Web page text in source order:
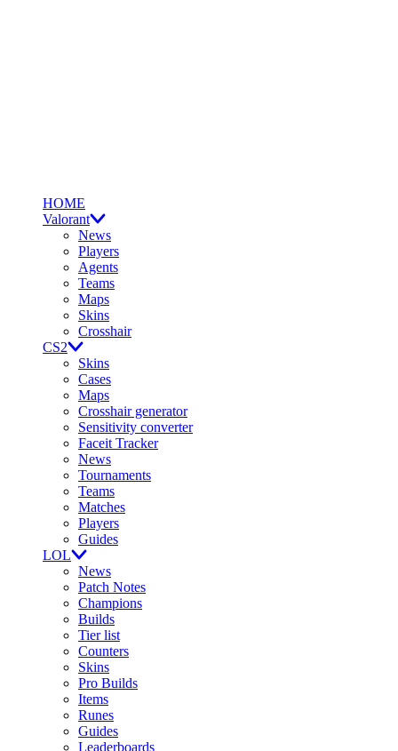
HOME
Valorant
News
Players
Agents
Teams
Maps
Skins
Crosshair
CS2
Skins
Cases
Maps
Crosshair generator
Sensitivity converter
Faceit Tracker
News
Tournaments
Teams
Matches
Players
Guides
LOL
News
Patch Notes
Champions
Builds
Tier list
Counters
Skins
Pro Builds
Items
Runes
Guides
Leaderboards